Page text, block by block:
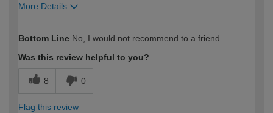
More Details
expertise?
Bottom Line No, I would not recommend to a friend
Was this review helpful to you?
8 0
Flag this review